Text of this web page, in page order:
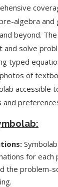
algebra
beyond. The
and solve
typed
of
accessible
for each
the problem-